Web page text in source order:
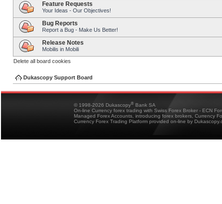
Feature Requests
Your Ideas - Our Objectives!
Bug Reports
Report a Bug - Make Us Better!
Release Notes
Mobilis in Mobili
Delete all board cookies
Dukascopy Support Board
© 1998-2026 Dukascopy® Bank SA
On-line Currency forex trading with Swiss Forex Broker - ECN
Managed Forex Accounts, introducing forex brokers, Currency
Currency Forex Trading Platform provided on-line by